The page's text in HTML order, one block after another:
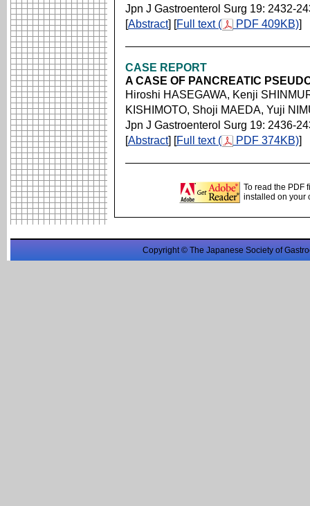
Jpn J Gastroenterol Surg 19: 2432-
[Abstract] [Full text ( PDF 409KB)]
CASE REPORT
A CASE OF PANCREATIC
Hiroshi HASEGAWA, Kenji
KISHIMOTO, Shoji MAEDA, Yuji
Jpn J Gastroenterol Surg 19: 2436-
[Abstract] [Full text ( PDF 374KB)]
To read the PDF
installed on your
Copyright © The Japanese Society of